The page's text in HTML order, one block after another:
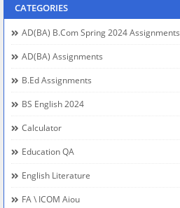
CATEGORIES
AD(BA) B.com Spring 2024 Assignments
AD(BA) Assignments
B.Ed Assignments
BS English 2024
Calculator
Education QA
English Literature
FA \ ICOM Aiou